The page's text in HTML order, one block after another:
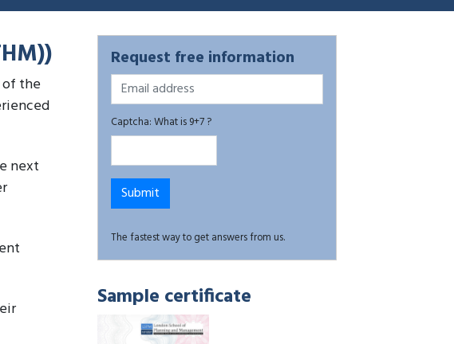
of the
next
Request free information
Captcha: What is 9+7 ?
The fastest way to get answers from us.
Sample certificate